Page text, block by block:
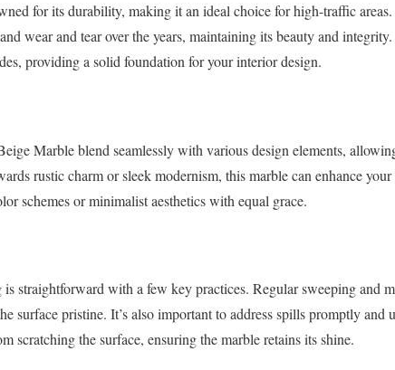
for its durability, making it an ideal choice for high-traffic
wear and tear over the years, maintaining its beauty and
providing a solid foundation for your interior design.
Marble blend seamlessly with various design elements,
rustic charm or sleek modernism, this marble can enhance
schemes or minimalist aesthetics with equal grace.
straightforward with a few key practices. Regular sweeping and
surface pristine. It’s also important to address spills promptly and
scratching the surface, ensuring the marble retains its shine.